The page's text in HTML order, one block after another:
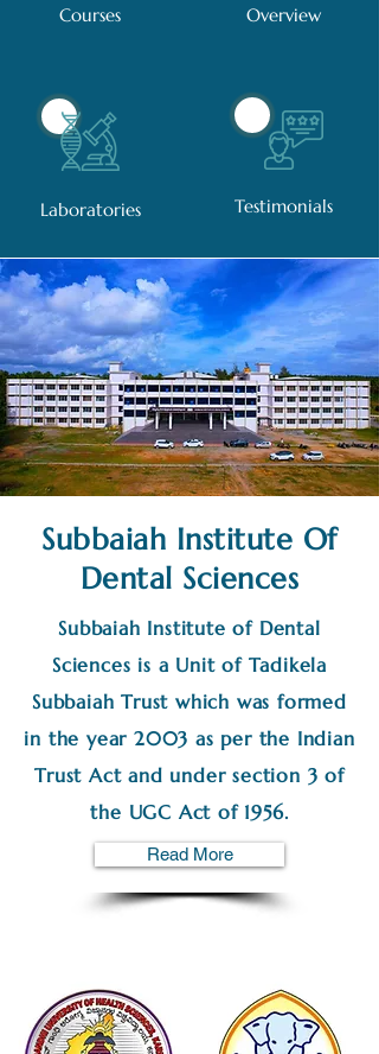
Courses Overview
Laboratories Testimonials
Subbaiah Institute Of
Dental Sciences
Subbaiah Institute of Dental
Sciences is a Unit of Tadikela
Subbaiah Trust which was formed
in the year 2003 as per the Indian
Trust Act and under section 3 of
the UGC Act of 1956.
Read More